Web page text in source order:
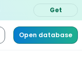
Get
Open database